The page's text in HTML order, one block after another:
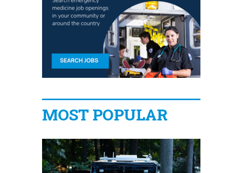
MOST POPULAR